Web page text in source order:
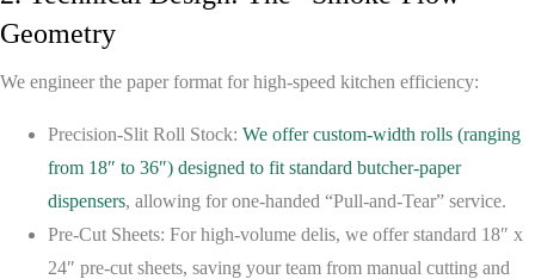
Geometry
We engineer the paper format for high-speed kitchen efficiency:
Precision-Slit Roll Stock: We offer custom-width rolls (ranging
from 18″ to 36″) designed to fit standard butcher-paper
dispensers, allowing for one-handed “Pull-and-Tear” service.
Pre-Cut Sheets: For high-volume delis, we offer standard 18″ x
24″ pre-cut sheets, saving your team from manual cutting and